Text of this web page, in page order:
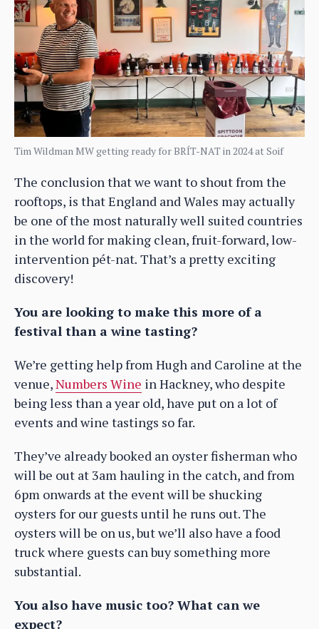
Tim Wildman MW getting ready for BRÍT-NAT in 2024 at Soif
The conclusion that we want to shout from the
rooftops, is that England and Wales may actually
be one of the most naturally well suited countries
in the world for making clean, fruit-forward, low-
intervention pét-nat. That’s a pretty exciting
discovery!
You are looking to make this more of a
festival than a wine tasting?
We’re getting help from Hugh and Caroline at the
venue,Numbers Wine in Hackney, who despite
being less than a year old, have put on a lot of
events and wine tastings so far.
They’ve already booked an oyster fisherman who
will be out at 3am hauling in the catch, and from
6pm onwards at the event will be shucking
oysters for our guests until he runs out. The
oysters will be on us, but we’ll also have a food
truck where guests can buy something more
substantial.
You also have music too? What can we
expect?